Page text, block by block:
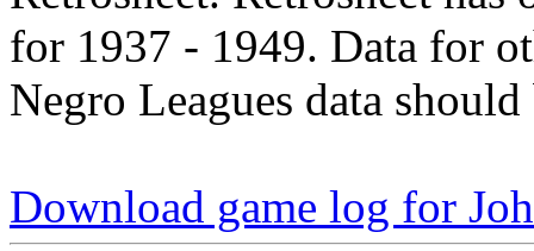
for 1937 - 1949. Data for
Negro Leagues data
Download game log for